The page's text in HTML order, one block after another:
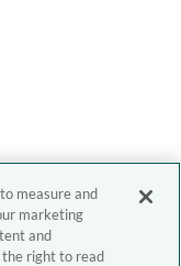
measure and
marketing
and
the right to read